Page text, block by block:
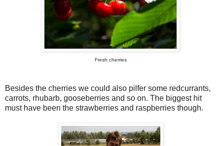
Fresh cherries
Besides the cherries we could also pilfer some redcurrants,
carrots, rhubarb, gooseberries and so on. The biggest hit
must have been the strawberries and raspberries though.